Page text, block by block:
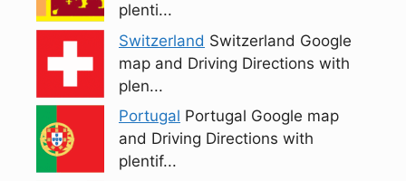
plenti...
Switzerland Switzerland Google
map and Driving Directions with
plen...
Portugal Portugal Google map
and Driving Directions with
plentif...